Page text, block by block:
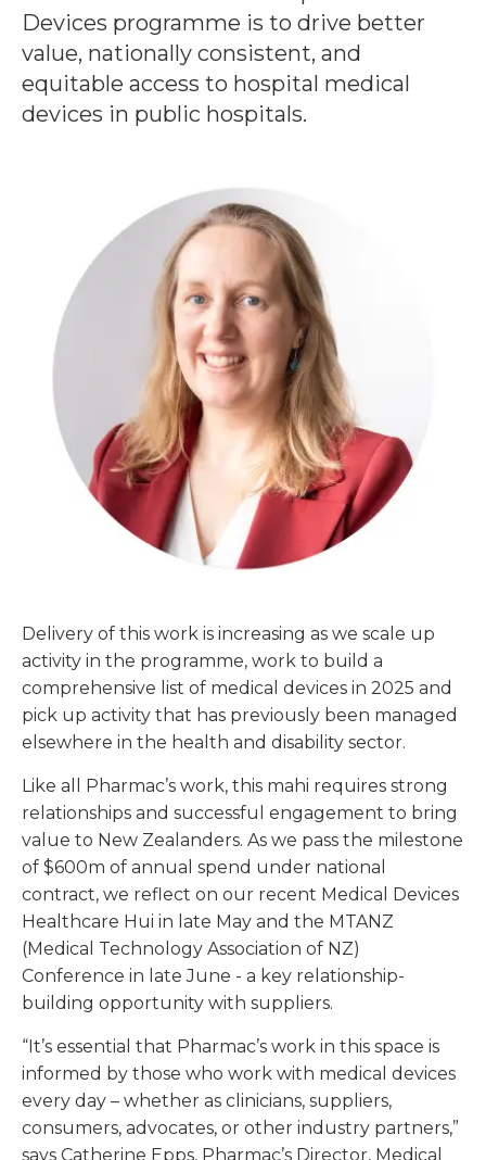
Devices programme is to drive better
value, nationally consistent, and
equitable access to hospital medical
devices in public hospitals.
Delivery of this work is increasing as we scale up
activity in the programme, work to build a
comprehensive list of medical devices in 2025 and
pick up activity that has previously been managed
elsewhere in the health and disability sector.
Like all Pharmac’s work, this mahi requires strong
relationships and successful engagement to bring
value to New Zealanders. As we pass the milestone
of $600m of annual spend under national
contract, we reflect on our recent Medical Devices
Healthcare Hui in late May and the MTANZ
(Medical Technology Association of NZ)
Conference in late June - a key relationship-
building opportunity with suppliers.
“It’s essential that Pharmac’s work in this space is
informed by those who work with medical devices
every day – whether as clinicians, suppliers,
consumers, advocates, or other industry partners,”
says Catherine Epps, Pharmac’s Director, Medical